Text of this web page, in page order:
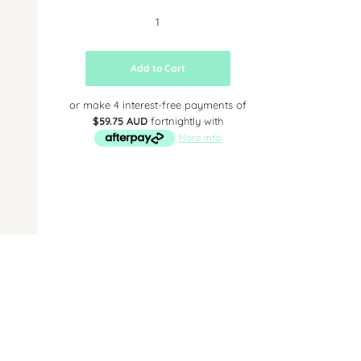
Add to Cart
or make 4 interest-free payments of
$59.75 AUD fortnightly with
More info